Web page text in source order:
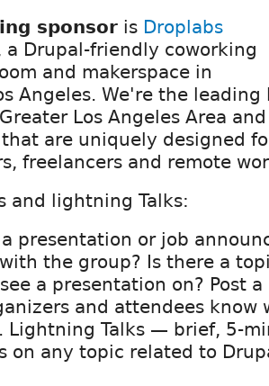
sponsor is Droplabs
a Drupal-friendly coworking
and makerspace in
Angeles. We're the
Los Angeles Area
are uniquely designed
freelancers and remote
and lightning Talks:
presentation or job
the group? Is there a
a presentation on? Post
and attendees know
Lightning Talks — brief, 5-
on any topic related to